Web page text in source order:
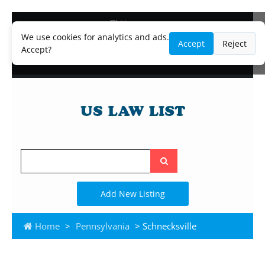
We use cookies for analytics and ads.
Accept?
Accept Reject
Blog
Lawyer and Paralegal Directory
Legal Practice Areas
Search
the
site
Add New Listing
Home > Pennsylvania > Schnecksville